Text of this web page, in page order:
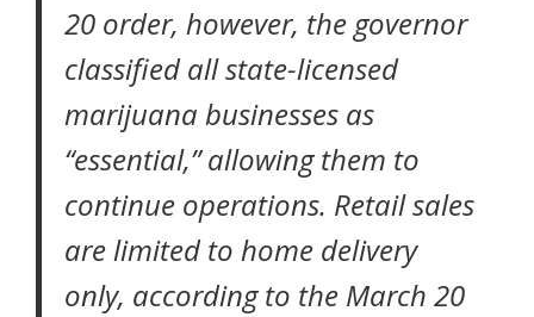
20 order, however, the governor
classified all state-licensed
marijuana businesses as
“essential,” allowing them to
continue operations. Retail sales
are limited to home delivery
only, according to the March 20